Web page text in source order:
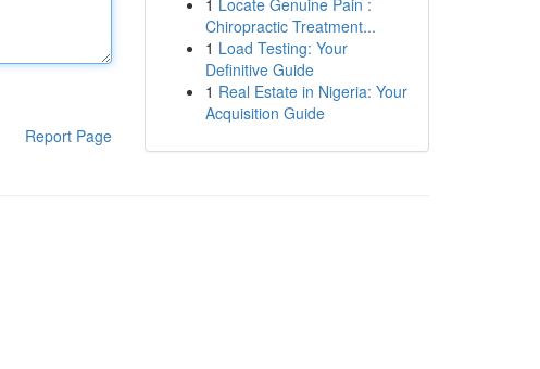
Report Page
1 Locate Genuine Pain :
Chiropractic Treatment...
1 Load Testing: Your
Definitive Guide
1 Real Estate in Nigeria: Your
Acquisition Guide